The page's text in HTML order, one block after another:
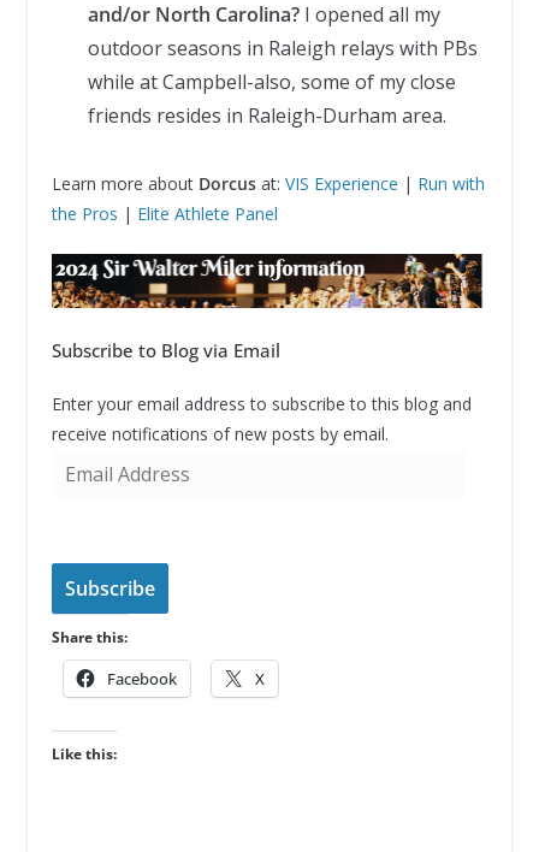
and/or North Carolina? I opened all my
outdoor seasons in Raleigh relays with PBs
while at Campbell-also, some of my close
friends resides in Raleigh-Durham area.
Learn more about Dorcusat: VIS Experience | Run with
the Pros | Elite Athlete Panel
Subscribe to Blog via Email
Enter your email address to subscribe to this blog and
receive notifications of new posts by email.
A
d
e
s
Subscribe
Share this:
Facebook X
Like this: